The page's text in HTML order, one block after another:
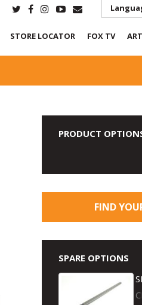
STORE LOCATOR FOX TV
PRODUCT
FIND
SPARE OPTIONS